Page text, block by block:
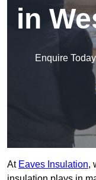
in
Enquire
At Eaves Insulation,